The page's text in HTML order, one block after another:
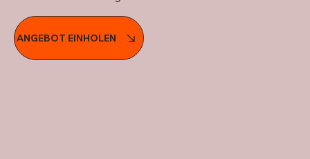
ANGEBOT EINHOLEN